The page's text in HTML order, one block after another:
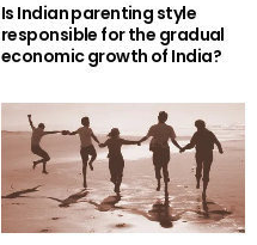
Is Indian parenting style
responsible for the gradual
economic growth of India?